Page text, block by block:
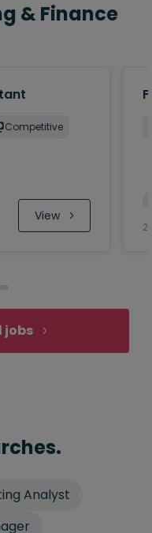
& Finance
Competitive
View
jobs
Analyst